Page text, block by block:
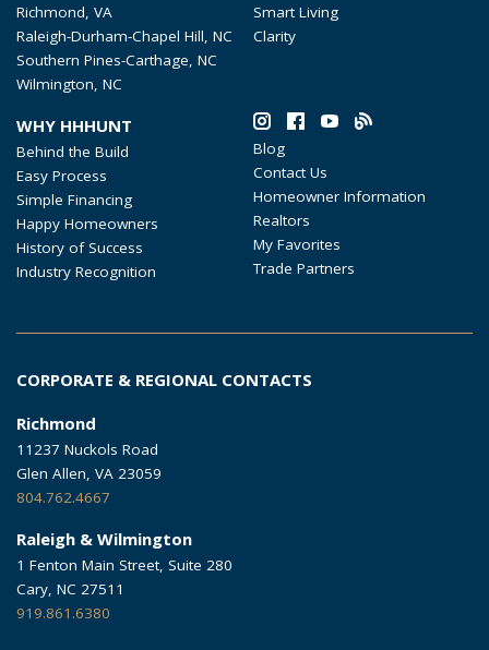
Richmond, VA
Raleigh-Durham-Chapel Hill, NC
Southern Pines-Carthage, NC
Wilmington, NC
Smart Living
Clarity
WHY HHHUNT
Behind the Build
Easy Process
Simple Financing
Happy Homeowners
History of Success
Industry Recognition
Blog
Contact Us
Homeowner Information
Realtors
My Favorites
Trade Partners
CORPORATE & REGIONAL CONTACTS
Richmond
11237 Nuckols Road
Glen Allen, VA 23059
804.762.4667
Raleigh & Wilmington
1 Fenton Main Street, Suite 280
Cary, NC 27511
919.861.6380